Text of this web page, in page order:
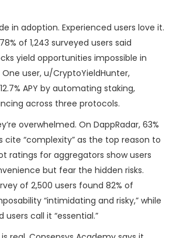
in adoption. Experienced users love it.
of 1,243 surveyed users said
yield opportunities impossible in
user, u/CryptoYieldHunter,
APY by automating staking,
across three protocols.
overwhelmed. On DappRadar, 63%
cite “complexity” as the top reason to
ratings for aggregators show users
but fear the hidden risks.
of 2,500 users found 82% of
“intimidating and risky,” while
users call it “essential.”